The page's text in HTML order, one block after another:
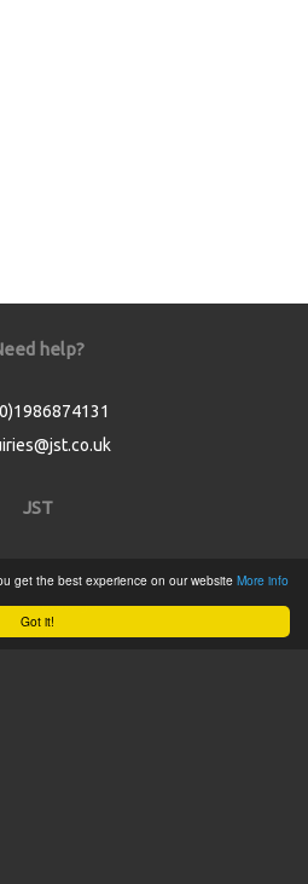
Got it!
get the best experience on our website More info
help?
JST
Catalogue
Service